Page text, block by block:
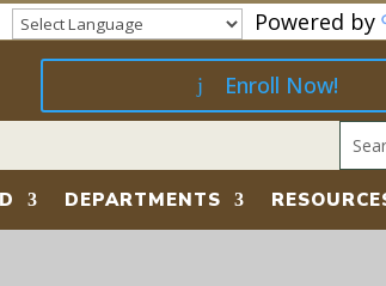
Powered by
Enroll Now!
DEPARTMENTS